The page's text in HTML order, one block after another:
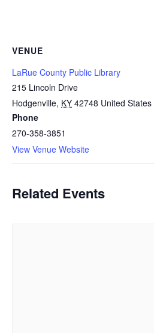
VENUE
LaRue County Public Library
215 Lincoln Drive
Hodgenville, KY 42748 United States
Phone
270-358-3851
View Venue Website
Related Events